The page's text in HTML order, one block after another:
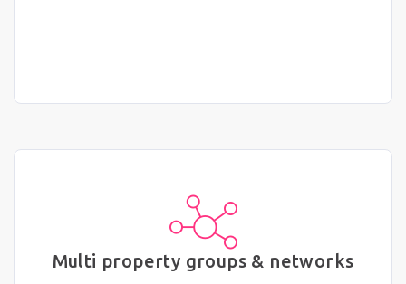
Multi property groups & networks